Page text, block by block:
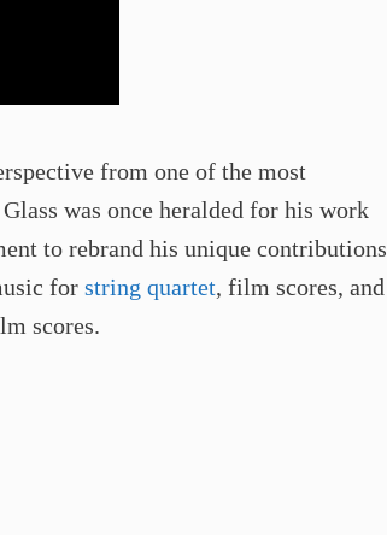
from one of the most
was once heralded for his work
to rebrand his unique contributions
for string quartet, film scores, and
scores.